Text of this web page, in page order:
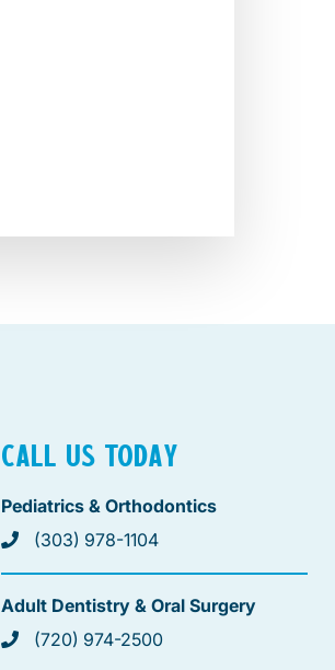
CALL US TODAY
Pediatrics & Orthodontics
(303) 978-1104
Adult Dentistry & Oral Surgery
(720) 974-2500